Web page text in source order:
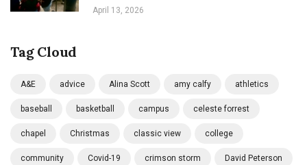
April 13, 2026
Tag Cloud
A&E advice Alina Scott amy calfy athletics
baseball basketball campus celeste forrest
chapel Christmas classic view college
community Covid-19 crimson storm David Peterson